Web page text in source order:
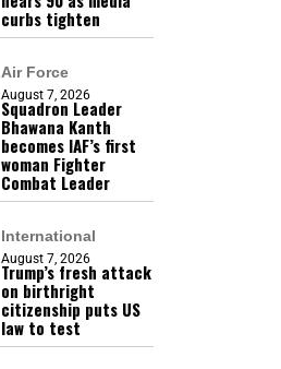
curbs tighten
Air Force
August 7, 2026
Squadron Leader
Bhawana Kanth
becomes IAF’s first
woman Fighter
Combat Leader
International
August 7, 2026
Trump’s fresh attack
on birthright
citizenship puts US
law to test